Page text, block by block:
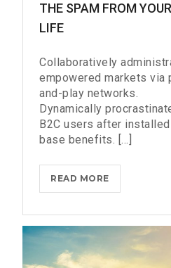
THE SPAM FROM YOUR
LIFE
Collaboratively
empowered markets via
and-play networks.
Dynamically
B2C users after installed
base benefits. [...]
READ MORETHROTTLE
PRO
THE
FROM